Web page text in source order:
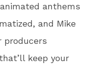
anthems
and Mike
producers
keep your